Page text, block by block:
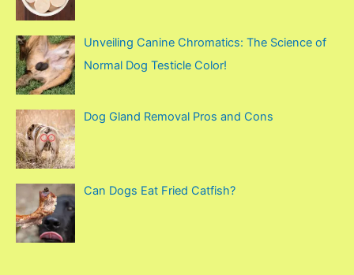
o
r
:
Unveiling Canine Chromatics: The Science of
Normal Dog Testicle Color!
Dog Gland Removal Pros and Cons
Can Dogs Eat Fried Catfish?